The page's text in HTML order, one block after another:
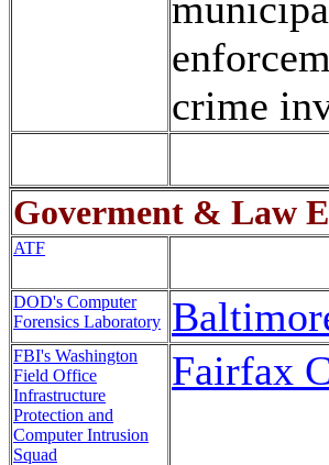
crime
Goverment & Law
ATF
DOD's Computer
Forensics Laboratory
FBI's Washington
Field Office
Infrastructure
Protection and
Computer Intrusion
Squad
Fairfax